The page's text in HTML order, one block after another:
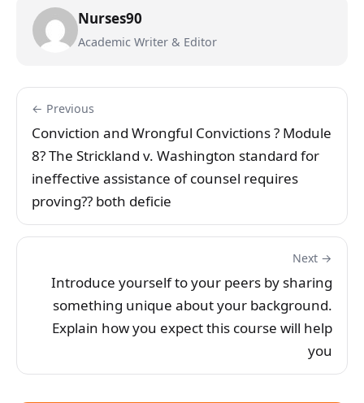
Nurses90
Academic Writer & Editor
← Previous
Conviction and Wrongful Convictions ? Module
8? The Strickland v. Washington standard for
ineffective assistance of counsel requires
proving?? both deficie
Next →
Introduce yourself to your peers by sharing
something unique about your background.
Explain how you expect this course will help
you